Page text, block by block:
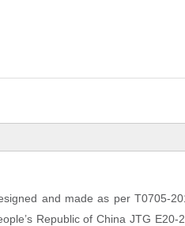
and made as per T0705-
Republic of China JTG